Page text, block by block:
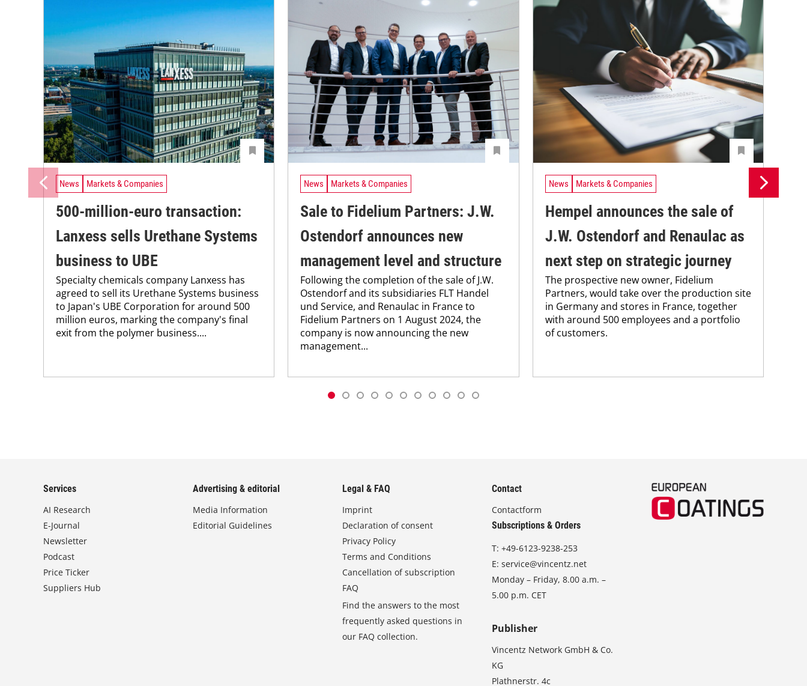
News Markets & Companies
500-million-euro transaction:
Lanxess sells Urethane Systems
business to UBE
Specialty chemicals company Lanxess has
agreed to sell its Urethane Systems business
to Japan's UBE Corporation for around 500
million euros, marking the company's final
exit from the polymer business....
News Markets & Companies
Sale to Fidelium Partners: J.W.
Ostendorf announces new
management level and structure
Following the completion of the sale of J.W.
Ostendorf and its subsidiaries FLT Handel
und Service, and Renaulac in France to
Fidelium Partners on 1 August 2024, the
company is now announcing the new
management...
News Markets & Companies
Hempel announces the sale of
J.W. Ostendorf and Renaulac as
next step on strategic journey
The prospective new owner, Fidelium
Partners, would take over the production site
in Germany and stores in France, together
with around 500 employees and a portfolio
of customers.
Services
AI Research
E-Journal
Newsletter
Podcast
Price Ticker
Suppliers Hub
Advertising & editorial
Media Information
Editorial Guidelines
Legal & FAQ
Imprint
Declaration of consent
Privacy Policy
Terms and Conditions
Cancellation of subscription
FAQ
Find the answers to the most
frequently asked questions in
our FAQ collection.
Contact
Contactform
Subscriptions & Orders
T:+49-6123-9238-253
E:service@vincentz.net
Monday – Friday, 8.00 a.m. –
5.00 p.m. CET
Publisher
Vincentz Network GmbH & Co.
KG
Plathnerstr. 4c